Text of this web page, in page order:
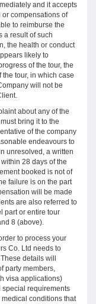
and it accepts
compensations of
to reimburse the
a result of such
the health or conduct
likely to
of the tour, the
tour, in which case
will not be
about any of the
bring it to the
of the company
endeavours to
unresolved, a written
28 days of the
booked is not of
failure is on the part
will be made
are also referred to
part or entire tour
8 (above).
to process your
Co. Ltd needs to
details will
party members,
visa applications)
special requirements
conditions that